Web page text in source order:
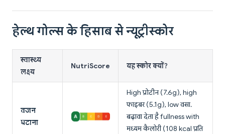
हेल्थ गोल्स के हिसाब से न्यूट्रीस्कोर
स्वास्थ्य
लक्ष्य
NutriScore यह स्कोर क्यों?
वजन
घटाना
High प्रोटीन (7.6g), high
फाइबर (5.1g), low वसा.
बढ़ावा देता है fullness with
मध्यम कैलोरी (108 kcal प्रति